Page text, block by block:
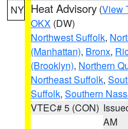
NY Heat Advisory (View
OKX (DW)
Northwest Suffolk,
(Manhattan), Bronx,
(Brooklyn), Northern
Northeast Suffolk,
Suffolk, Southern
VTEC# 5 (CON)
AM